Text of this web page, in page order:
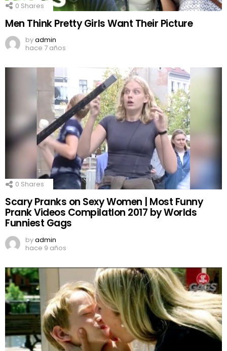
0 Shares
Men Think Pretty Girls Want Their Picture
byadmin
hace 7 años
0 Shares
Scary Pranks on Sexy Women | Most Funny
Prank Videos CompilatIon 2017 by Worlds
Funniest Gags
byadmin
hace 9 años